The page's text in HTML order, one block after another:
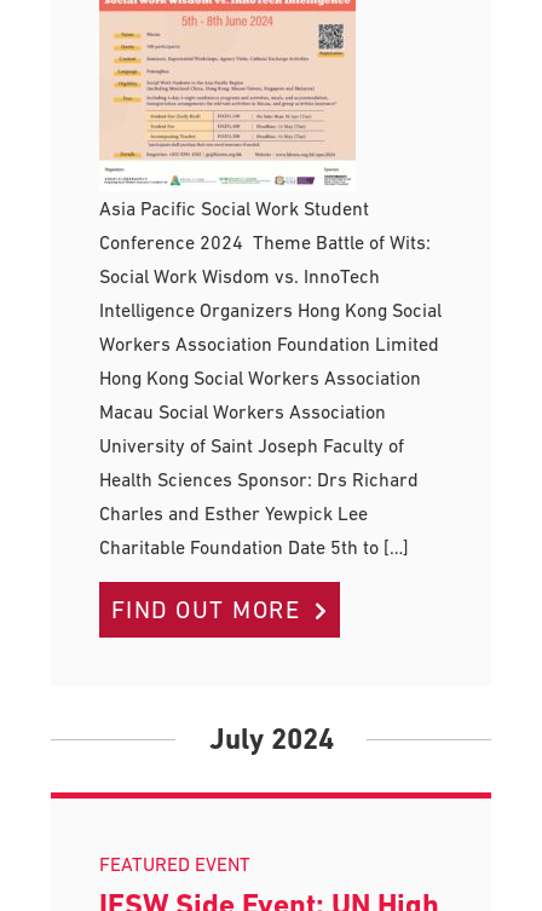
Asia Pacific Social Work Student
Conference 2024 Theme Battle of Wits:
Social Work Wisdom vs. InnoTech
Intelligence Organizers Hong Kong Social
Workers Association Foundation Limited
Hong Kong Social Workers Association
Macau Social Workers Association
University of Saint Joseph Faculty of
Health Sciences Sponsor: Drs Richard
Charles and Esther Yewpick Lee
Charitable Foundation Date 5th to […]
FIND OUT MORE
July 2024
FEATURED EVENT
IFSW Side Event: UN High